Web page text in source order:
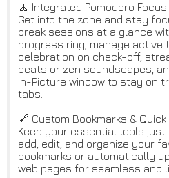
🧘 Integrated Pomodoro Focus
Get into the zone and stay
break sessions at a glance
progress ring, manage active
celebration on check-off,
beats or zen soundscapes,
in-Picture window to stay on
tabs.
🔗 Custom Bookmarks & Quick
Keep your essential tools just
add, edit, and organize your
bookmarks or automatically
web pages for seamless and